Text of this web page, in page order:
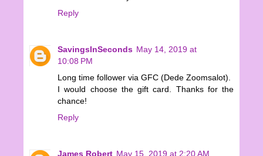
Reply
SavingsInSeconds May 14, 2019 at
10:08 PM
Long time follower via GFC (Dede Zoomsalot).
I would choose the gift card. Thanks for the
chance!
Reply
James Robert May 15, 2019 at 2:20 AM